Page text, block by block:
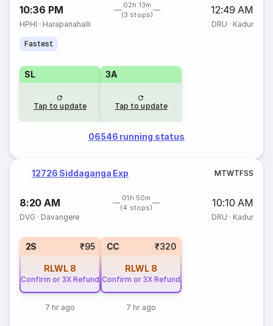
10:36 PM
02h 13m
(3 stops)
12:49 AM
HPHI · Harapanahalli DRU · Kadur
Fastest
SL
Tap to update
3A
Tap to update
06546 running status
12726 Siddaganga Exp MTWTFSS
8:20 AM
01h 50m
(4 stops)
10:10 AM
DVG · Davangere DRU · Kadur
2S ₹95
RLWL 8
Confirm or 3X Refund
7 hr ago
CC ₹320
RLWL 8
Confirm or 3X Refund
7 hr ago